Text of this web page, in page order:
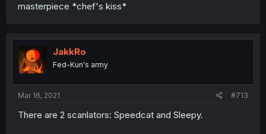
masterpiece *chef's kiss*
JakkRo
Fed-Kun's army
Mar 16, 2021 #713
There are 2 scanlators: Speedcat and Sleepy.